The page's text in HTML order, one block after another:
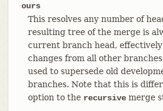
ours
This resolves any number of
resulting tree of the merge is
current branch head,
changes from all other
used to supersede old
branches. Note that this is
option to the recursivemerge